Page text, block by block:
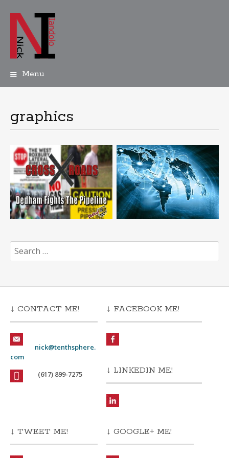
Menu
graphics
Search
for:
↓ CONTACT ME!
nick@tenthsphere.
com
(617) 899-7275
↓ FACEBOOK ME!
↓ LINKEDIN ME!
↓ TWEET ME! ↓ GOOGLE+ ME!